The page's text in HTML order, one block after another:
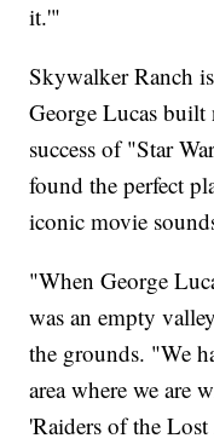
it.'"
Skywalker Ranch
George Lucas built
success of "Star
found the perfect
iconic movie
"When George
was an empty
the grounds. "We
area where we are
'Raiders of the